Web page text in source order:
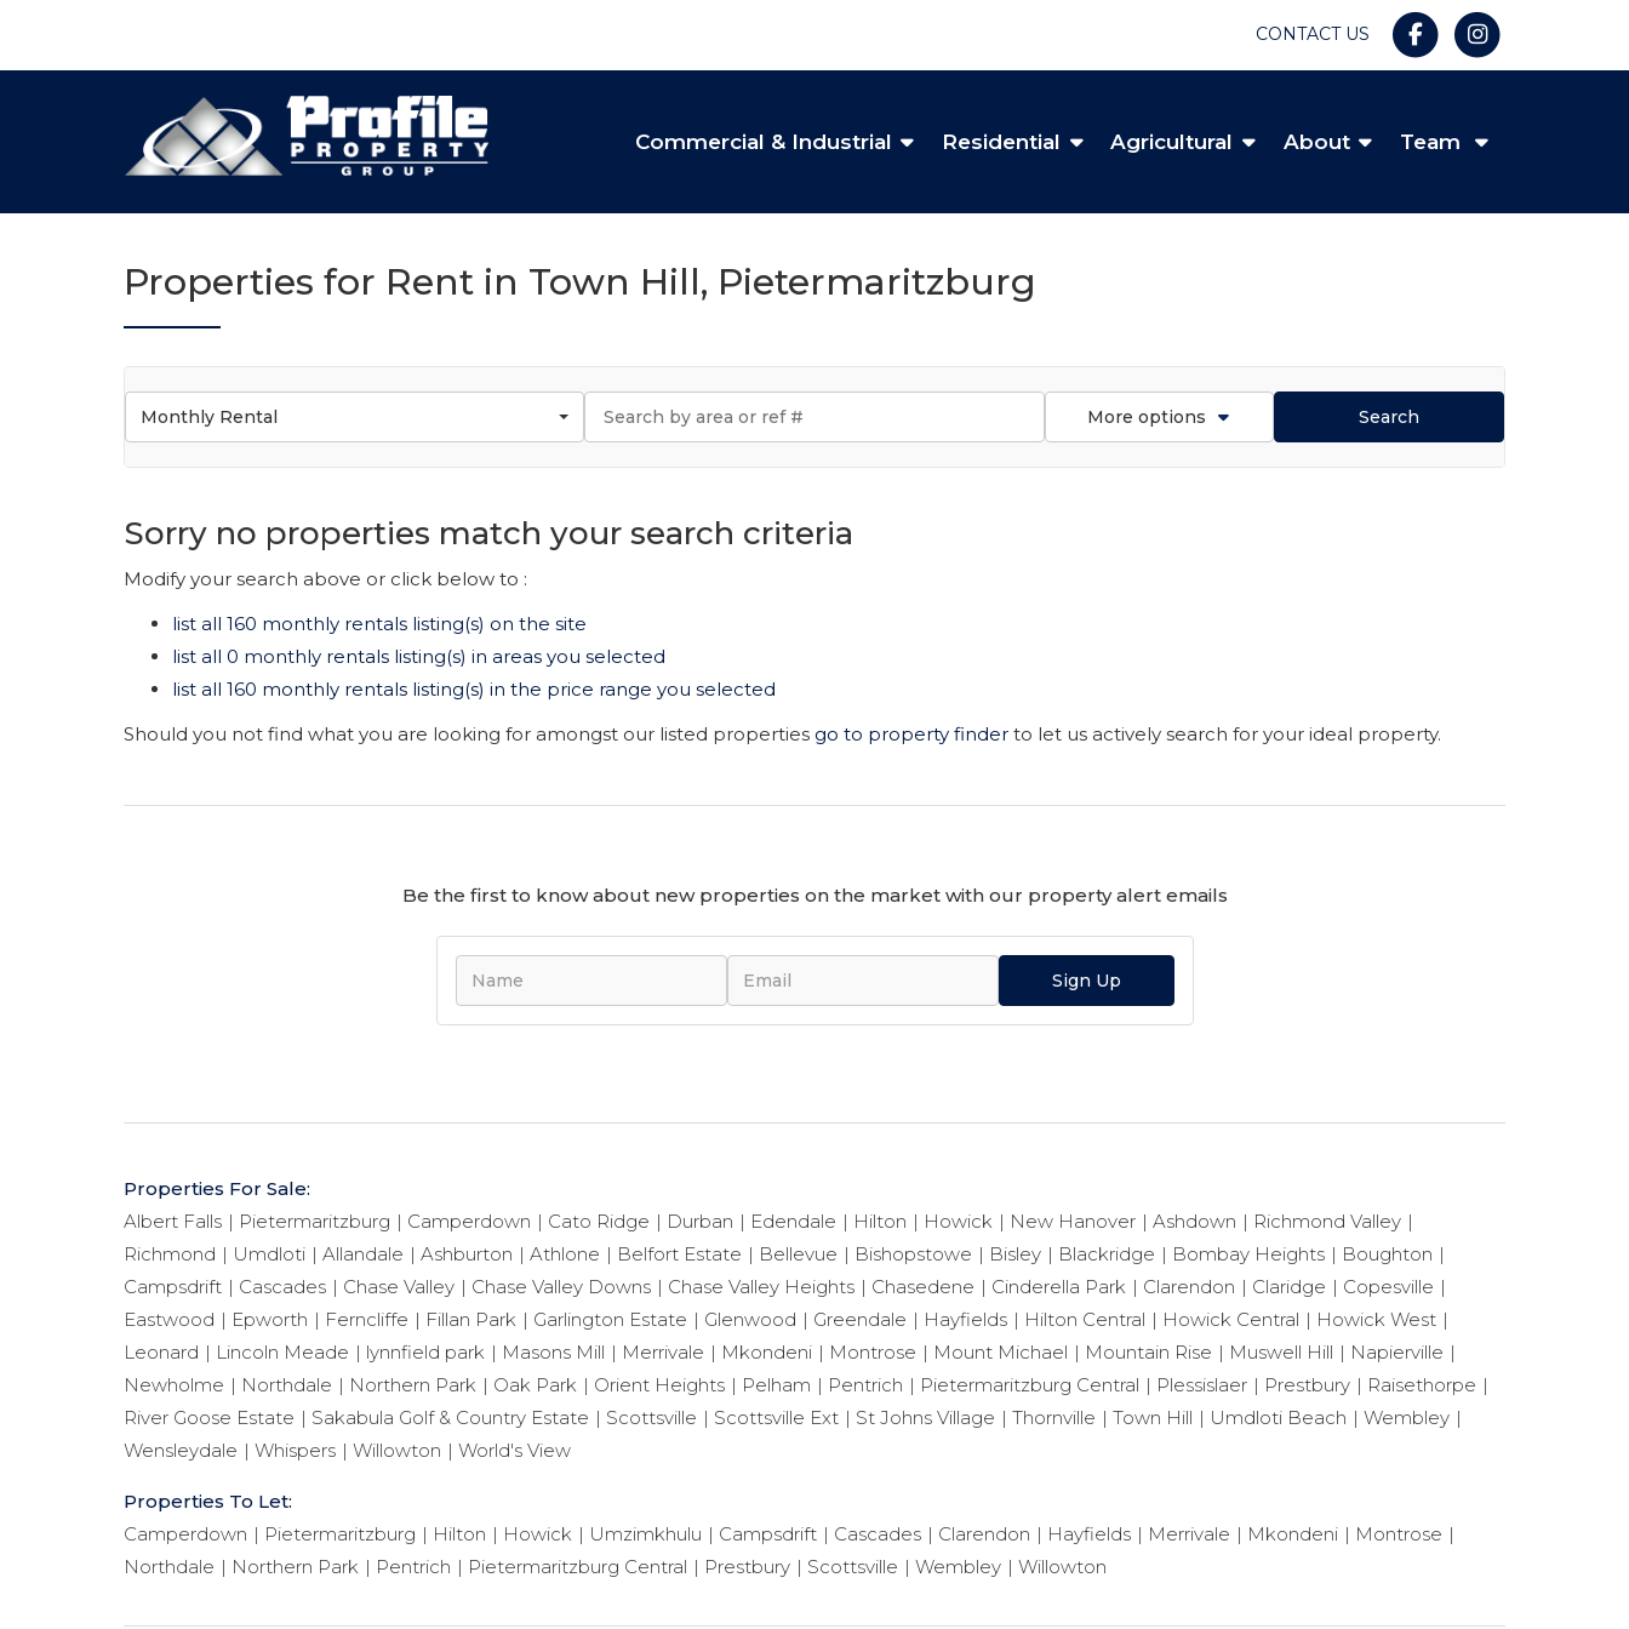
CONTACT US
Commercial & Industrial Residential Agricultural About Team
Properties for Rent in Town Hill, Pietermaritzburg
Monthly Rental More options Search
Sorry no properties match your search criteria
Modify your search above or click below to :
list all 160 monthly rentals listing(s) on the site
list all 0 monthly rentals listing(s) in areas you selected
list all 160 monthly rentals listing(s) in the price range you selected
Should you not find what you are looking for amongst our listed properties go to property finder to let us actively search for your ideal property.
Be the first to know about new properties on the market with our property alert emails
Sign Up
Properties For Sale:
Albert Falls
Pietermaritzburg Camperdown Cato Ridge Durban Edendale Hilton Howick New Hanover Ashdown
Richmond Valley
Richmond
Umdloti Allandale Ashburton Athlone Belfort Estate Bellevue Bishopstowe Bisley Blackridge Bombay Heights
Boughton
Campsdrift
Cascades Chase Valley Chase Valley Downs Chase Valley Heights Chasedene Cinderella Park Clarendon Claridge
Copesville
Eastwood
Epworth Ferncliffe Fillan Park Garlington Estate Glenwood Greendale Hayfields Hilton Central Howick Central
Howick West
Leonard
Lincoln Meade lynnfield park Masons Mill Merrivale Mkondeni Montrose Mount Michael Mountain Rise Muswell Hill
Napierville
Newholme
Northdale Northern Park Oak Park Orient Heights Pelham Pentrich Pietermaritzburg Central Plessislaer Prestbury
Raisethorpe
River Goose Estate
Sakabula Golf & Country Estate Scottsville Scottsville Ext St Johns Village Thornville Town Hill Umdloti Beach
Wembley
Wensleydale
Whispers Willowton World's View
Properties To Let:
Camperdown
Pietermaritzburg Hilton Howick Umzimkhulu Campsdrift Cascades Clarendon Hayfields Merrivale Mkondeni
Montrose
Northdale
Northern Park Pentrich Pietermaritzburg Central Prestbury Scottsville Wembley Willowton